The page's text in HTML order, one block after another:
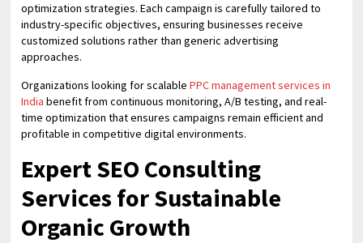
optimization strategies. Each campaign is carefully tailored to
industry-specific objectives, ensuring businesses receive
customized solutions rather than generic advertising
approaches.
Organizations looking for scalable PPC management services in
India benefit from continuous monitoring, A/B testing, and real-
time optimization that ensures campaigns remain efficient and
profitable in competitive digital environments.
Expert SEO Consulting
Services for Sustainable
Organic Growth